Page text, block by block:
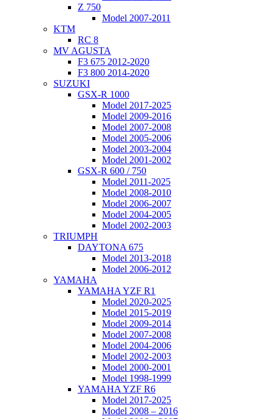
Z 750
Model 2007-2011
KTM
RC 8
MV AGUSTA
F3 675 2012-2020
F3 800 2014-2020
SUZUKI
GSX-R 1000
Model 2017-2025
Model 2009-2016
Model 2007-2008
Model 2005-2006
Model 2003-2004
Model 2001-2002
GSX-R 600 / 750
Model 2011-2025
Model 2008-2010
Model 2006-2007
Model 2004-2005
Model 2002-2003
TRIUMPH
DAYTONA 675
Model 2013-2018
Model 2006-2012
YAMAHA
YAMAHA YZF R1
Model 2020-2025
Model 2015-2019
Model 2009-2014
Model 2007-2008
Model 2004-2006
Model 2002-2003
Model 2000-2001
Model 1998-1999
YAMAHA YZF R6
Model 2017-2025
Model 2008 – 2016